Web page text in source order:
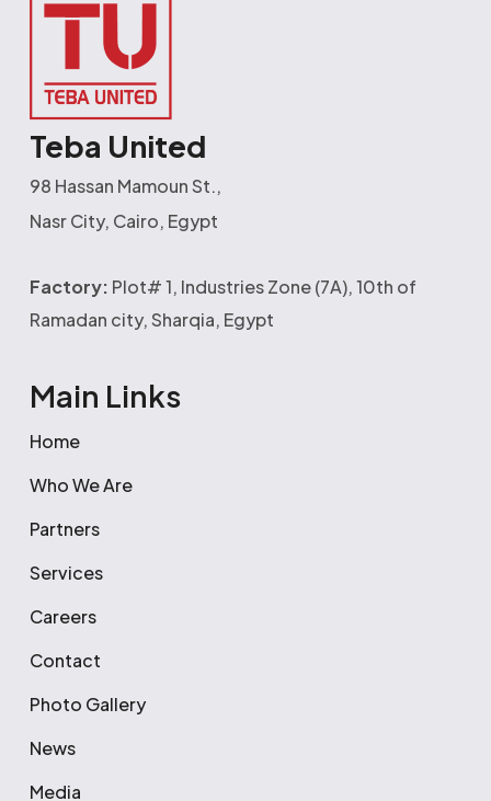
Teba United
98 Hassan Mamoun St.,
Nasr City, Cairo, Egypt
Factory: Plot# 1, Industries Zone (7A), 10th of
Ramadan city, Sharqia, Egypt
Main Links
Home
Who We Are
Partners
Services
Careers
Contact
Photo Gallery
News
Media